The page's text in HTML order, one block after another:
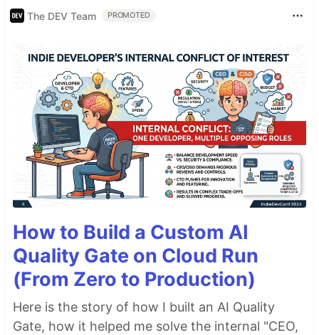
The DEV Team PROMOTED
How to Build a Custom AI
Quality Gate on Cloud Run
(From Zero to Production)
Here is the story of how I built an AI Quality
Gate, how it helped me solve the internal "CEO,